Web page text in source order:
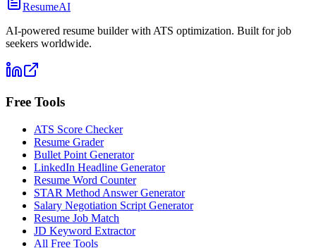
ResumeAI
AI-powered resume builder with ATS optimization. Built for job
seekers worldwide.
Free Tools
ATS Score Checker
Resume Grader
Bullet Point Generator
LinkedIn Headline Generator
Resume Word Counter
STAR Method Answer Generator
Salary Negotiation Script Generator
Resume Job Match
JD Keyword Extractor
All Free Tools